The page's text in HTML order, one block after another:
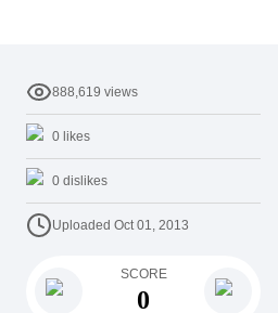
888,619 views
0 likes
0 dislikes
Uploaded Oct 01, 2013
SCORE
0